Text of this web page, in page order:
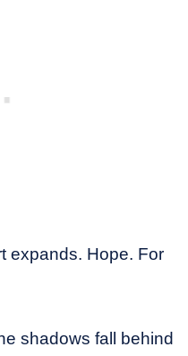
expands. Hope. For
shadows fall behind